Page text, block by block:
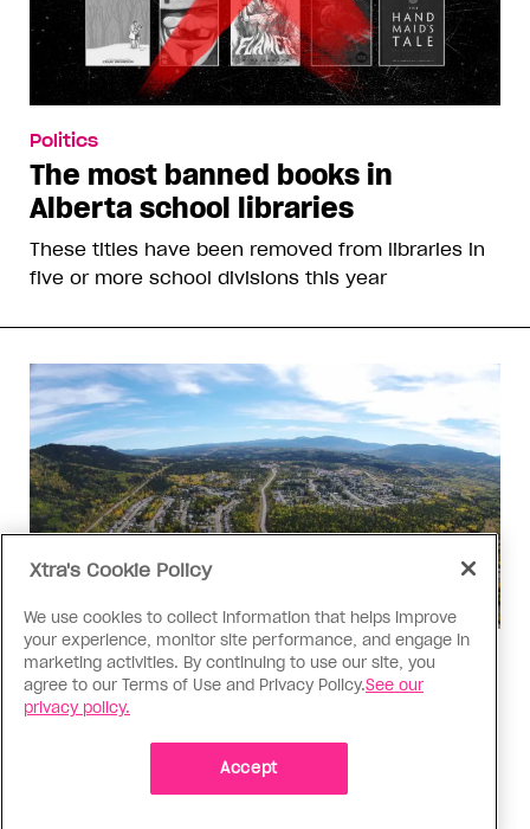
Politics
The most banned books in
Alberta school libraries
These titles have been removed from libraries in
five or more school divisions this year
Politics
The Tumbler Ridge shooting is
Xtra's Cookie Policy
We use cookies to collect information that helps improve
your experience, monitor site performance, and engage in
marketing activities. By continuing to use our site, you
agree to our Terms of Use and Privacy Policy.See our
privacy policy.
Accept